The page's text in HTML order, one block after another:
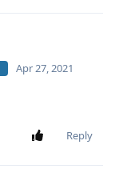
Apr 27, 2021
Reply